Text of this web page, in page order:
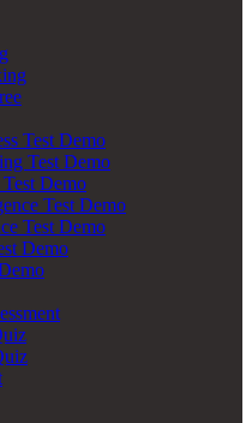
Test Demo
Test Demo
Demo
Test Demo
Test Demo
Demo